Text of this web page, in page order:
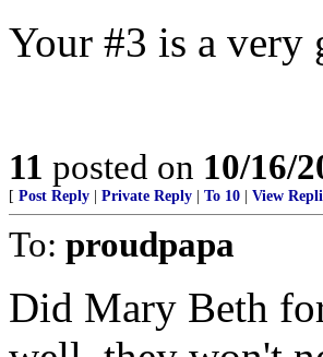
Your #3 is a very
11 posted on 10/16/
[ Post Reply Private Reply To 10 View
To: proudpapa
Did Mary Beth